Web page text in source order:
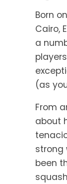
Born
Cairo,
a
(as
From
about
strong
been